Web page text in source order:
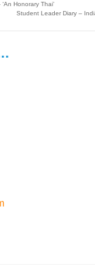
Honorary Thai’
Student Leader Diary –